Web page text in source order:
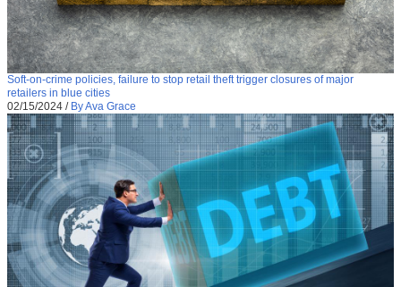
Soft-on-crime policies, failure to stop retail theft trigger closures of major
retailers in blue cities
02/15/2024 / By Ava Grace